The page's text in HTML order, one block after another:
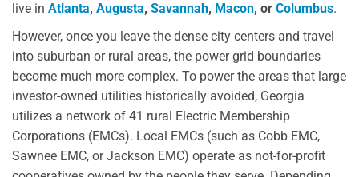
live in Atlanta, Augusta, Savannah, Macon, or Columbus.
However, once you leave the dense city centers and travel
into suburban or rural areas, the power grid boundaries
become much more complex. To power the areas that large
investor-owned utilities historically avoided, Georgia
utilizes a network of 41 rural Electric Membership
Corporations (EMCs). Local EMCs (such as Cobb EMC,
Sawnee EMC, or Jackson EMC) operate as not-for-profit